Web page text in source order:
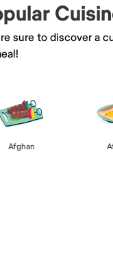
sure to discover a
Afghan